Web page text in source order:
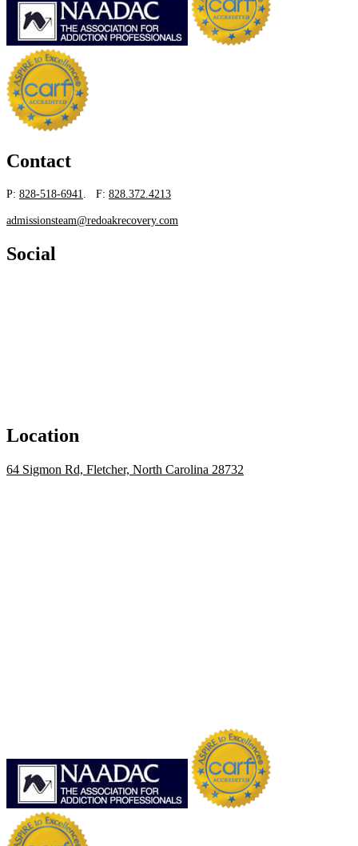
Contact
P: 828-518-6941. F: 828.372.4213
admissionsteam@redoakrecovery.com
Social
Location
64 Sigmon Rd, Fletcher, North Carolina 28732